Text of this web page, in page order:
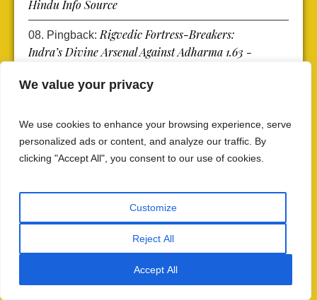
We value your privacy
We use cookies to enhance your browsing experience, serve
personalized ads or content, and analyze our traffic. By
clicking "Accept All", you consent to our use of cookies.
Customize
Reject All
Accept All
Hindu Info Source
Pingback: Rigvedic Fortress-Breakers:
Indra’s Divine Arsenal Against Adharma 1.63 -
1.62 - Genuine Hindu Info Source
Pingback:Rigvedic Battle Warriors: Get
Rigvedic Battle Chants: Hymns
of Safeguard from Rigveda 1.52 - Genuine